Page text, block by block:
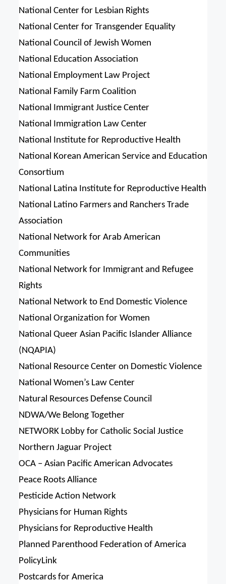
National Center for Lesbian Rights
National Center for Transgender Equality
National Council of Jewish Women
National Education Association
National Employment Law Project
National Family Farm Coalition
National Immigrant Justice Center
National Immigration Law Center
National Institute for Reproductive Health
National Korean American Service and Education
Consortium
National Latina Institute for Reproductive Health
National Latino Farmers and Ranchers Trade
Association
National Network for Arab American
Communities
National Network for Immigrant and Refugee
Rights
National Network to End Domestic Violence
National Organization for Women
National Queer Asian Pacific Islander Alliance
(NQAPIA)
National Resource Center on Domestic Violence
National Women’s Law Center
Natural Resources Defense Council
NDWA/We Belong Together
NETWORK Lobby for Catholic Social Justice
Northern Jaguar Project
OCA – Asian Pacific American Advocates
Peace Roots Alliance
Pesticide Action Network
Physicians for Human Rights
Physicians for Reproductive Health
Planned Parenthood Federation of America
PolicyLink
Postcards for America